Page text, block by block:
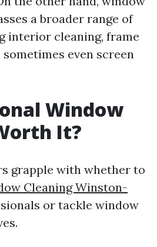
a broader range of
interior cleaning, frame
even screen
Window
It?
grapple with whether to
Cleaning Winston-
or tackle window